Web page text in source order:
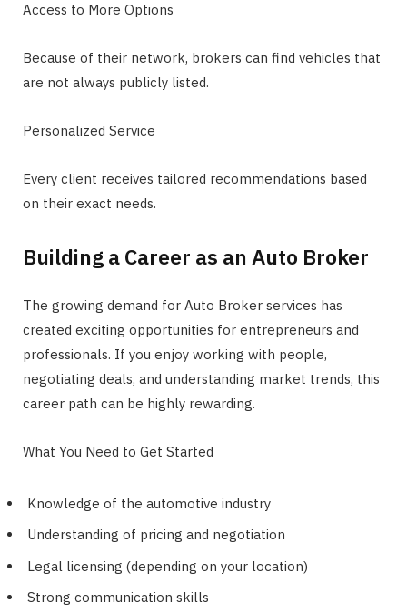
Access to More Options
Because of their network, brokers can find vehicles that
are not always publicly listed.
Personalized Service
Every client receives tailored recommendations based
on their exact needs.
Building a Career as an Auto Broker
The growing demand for Auto Broker services has
created exciting opportunities for entrepreneurs and
professionals. If you enjoy working with people,
negotiating deals, and understanding market trends, this
career path can be highly rewarding.
What You Need to Get Started
Knowledge of the automotive industry
Understanding of pricing and negotiation
Legal licensing (depending on your location)
Strong communication skills